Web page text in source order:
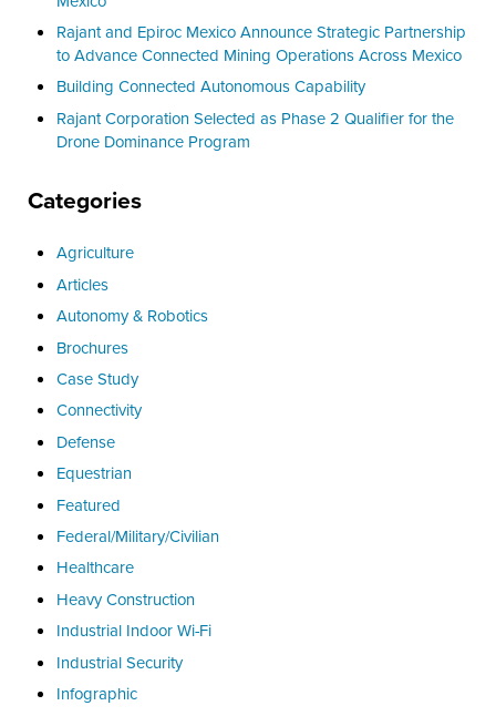
Rajant and Epiroc Mexico Announce Strategic Partnership
to Advance Connected Mining Operations Across Mexico
Building Connected Autonomous Capability
Rajant Corporation Selected as Phase 2 Qualifier for the
Drone Dominance Program
Categories
Agriculture
Articles
Autonomy & Robotics
Brochures
Case Study
Connectivity
Defense
Equestrian
Featured
Federal/Military/Civilian
Healthcare
Heavy Construction
Industrial Indoor Wi-Fi
Industrial Security
Infographic